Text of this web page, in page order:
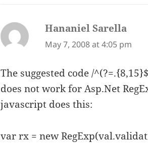
Hananiel Sarella
May 7, 2008 at 4:05 pm
The suggested code /
does not work for Asp.Net
javascript does this:
var rx = new